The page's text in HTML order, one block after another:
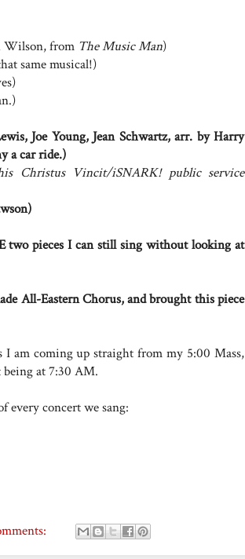
Wilson, from The Music Man)
same musical!)
Joe Young, Jean Schwartz, arr. by Harry
a car ride.)
Christus Vincit/iSNARK! public service
two pieces I can still sing without looking at
All-Eastern Chorus, and brought this piece
am coming up straight from my 5:00 Mass,
at 7:30 AM.
every concert we sang: